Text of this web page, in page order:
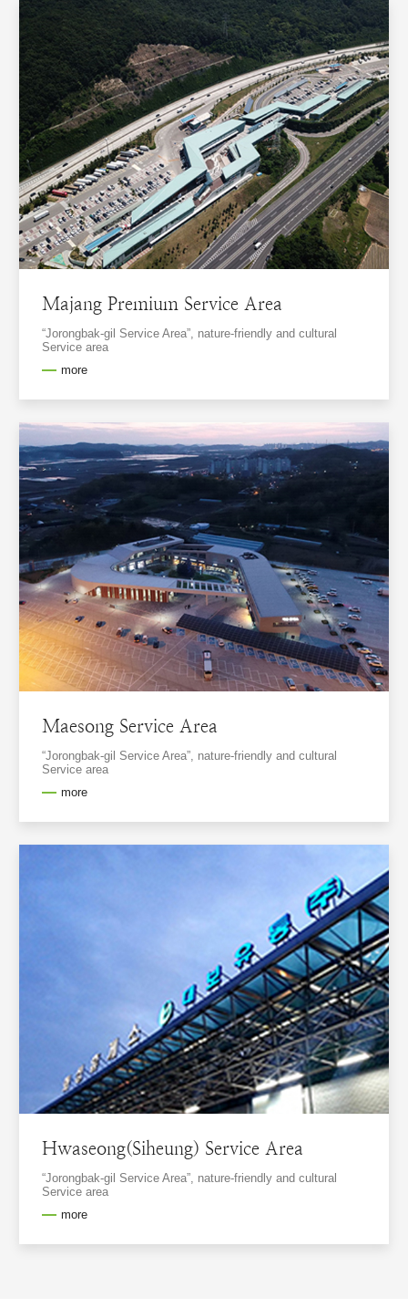
Majang Premium Service Area
“Jorongbak-gil Service Area”, nature-friendly and cultural
Service area
more
Maesong Service Area
“Jorongbak-gil Service Area”, nature-friendly and cultural
Service area
more
Hwaseong(Siheung) Service Area
“Jorongbak-gil Service Area”, nature-friendly and cultural
Service area
more